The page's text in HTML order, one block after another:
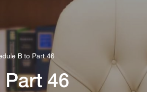
B to Part 46
46